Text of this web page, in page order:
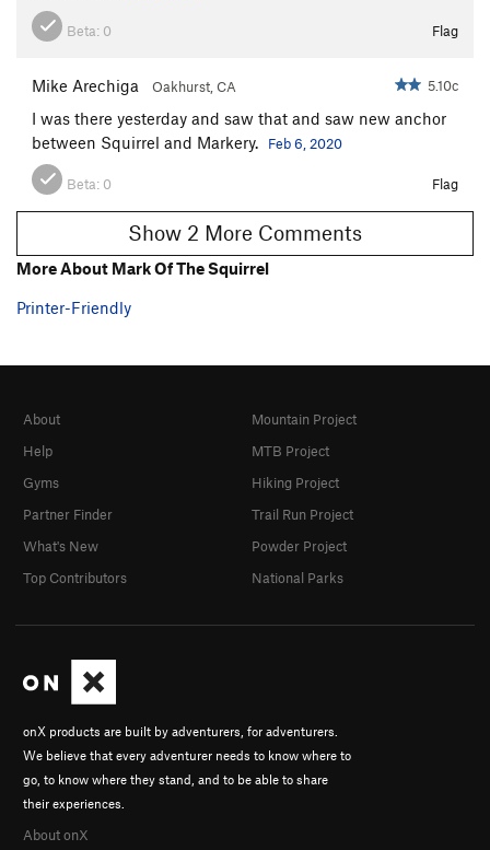
Beta: 0 Flag
Mike Arechiga Oakhurst, CA 5.10c
I was there yesterday and saw that and saw new anchor
between Squirrel and Markery.
Feb 6, 2020
Beta: 0 Flag
Show 2 More Comments
More About Mark Of The Squirrel
Printer-Friendly
onX products are built by adventurers, for adventurers.
We believe that every adventurer needs to know where to
go, to know where they stand, and to be able to share
their experiences.
About onX
About
Help
Gyms
Partner Finder
What's New
Top Contributors
Mountain Project
MTB Project
Hiking Project
Trail Run Project
Powder Project
National Parks